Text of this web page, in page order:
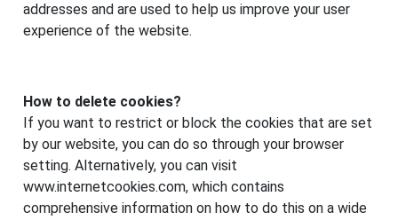
addresses and are used to help us improve your user
experience of the website.
How to delete cookies?
If you want to restrict or block the cookies that are set
by our website, you can do so through your browser
setting. Alternatively, you can visit
www.internetcookies.com, which contains
comprehensive information on how to do this on a wide